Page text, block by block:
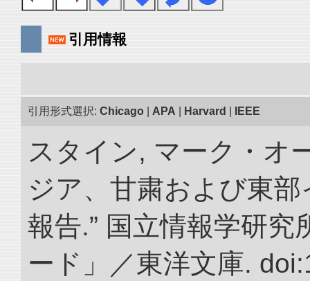
引用情報
引用形式選択: Chicago APA Harvard IEEE
スタイン, マーク・オ
ジア、甘粛および東
報告.” 国立情報学研
ード」／東洋文庫.